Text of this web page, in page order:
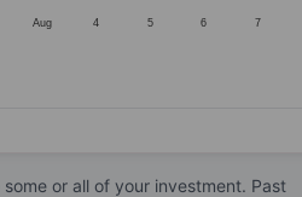
Aug 4 5 6 7
or all of your investment. Past